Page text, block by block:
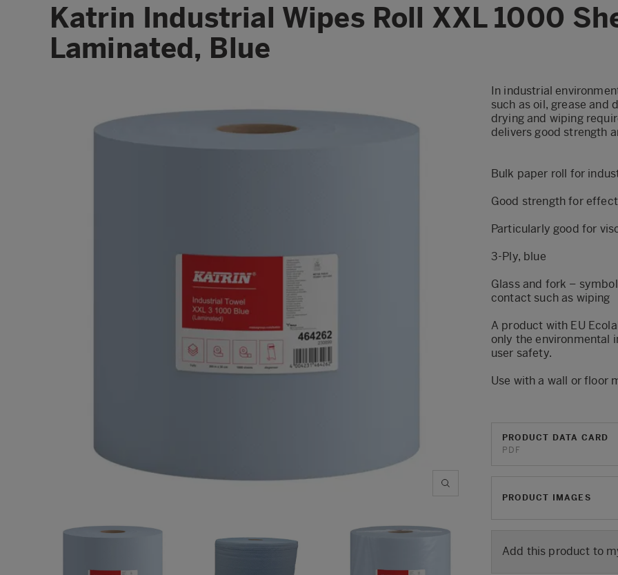
Katrin Industrial Wipes Roll XXL 1000
Laminated, Blue
In industrial
such as oil, grease and
drying and wiping
delivers good strength
Bulk paper roll for
Good strength for
Particularly good for
3-Ply, blue
Glass and fork –
contact such as wiping
A product with EU
only the environmental
user safety.
Use with a wall or floor
PRODUCT DATA CARD
PDF
PRODUCT IMAGES
Add this product to